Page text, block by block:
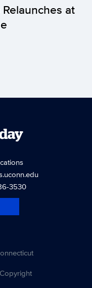
at
3530